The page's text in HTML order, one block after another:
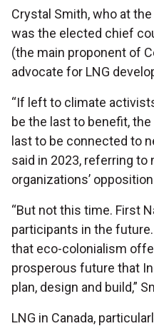
Crystal Smith, who at
was the elected chief
(the main proponent of
advocate for LNG
“If left to climate
be the last to benefit,
last to be connected to
said in 2023, referring to
organizations’
“But not this time. First
participants in the
that eco-colonialism
prosperous future that
plan, design and build,”
LNG in Canada,